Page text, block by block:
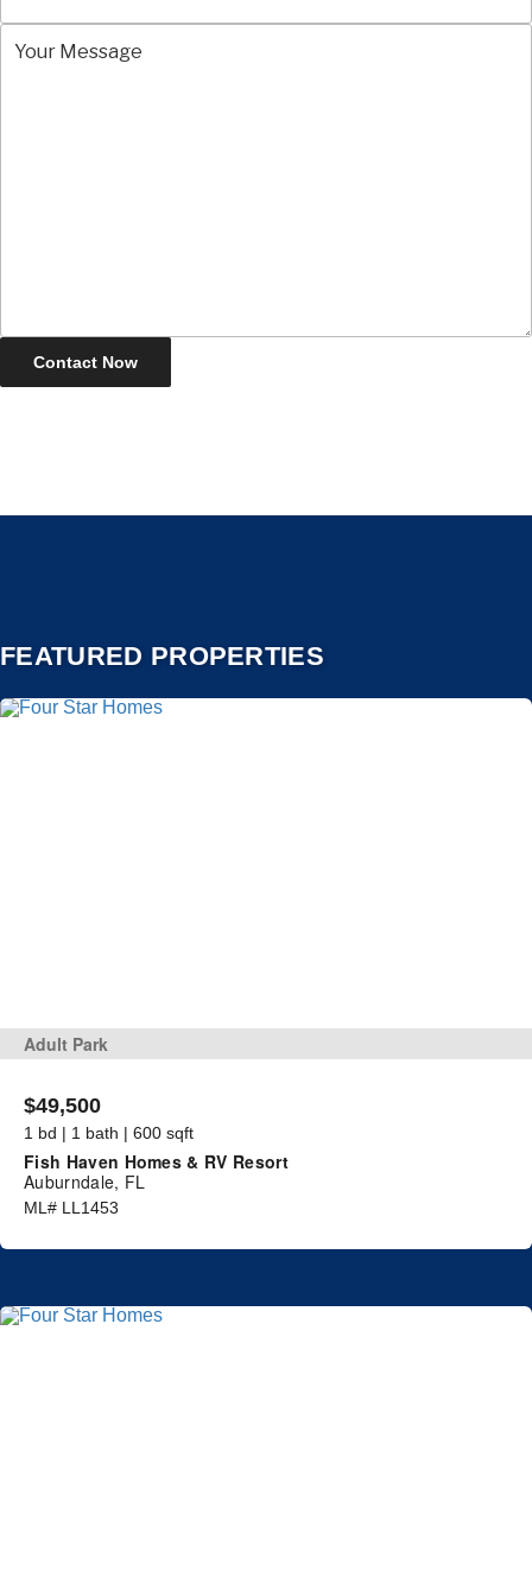
FEATURED PROPERTIES
Adult Park
$49,500
1 bd | 1 bath | 600 sqft
Fish Haven Homes & RV Resort
Auburndale, FL
ML# LL1453